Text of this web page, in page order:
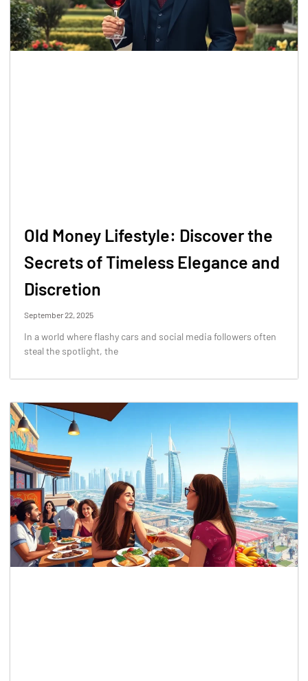
Old Money Lifestyle: Discover the
Secrets of Timeless Elegance and
Discretion
September 22, 2025
In a world where flashy cars and social media followers often
steal the spotlight, the